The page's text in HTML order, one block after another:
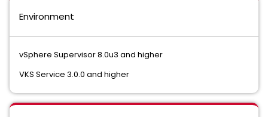
Environment
vSphere Supervisor 8.0u3 and higher
VKS Service 3.0.0 and higher